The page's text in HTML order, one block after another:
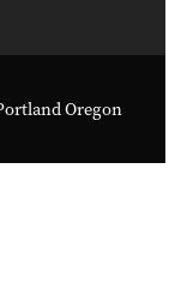
Oregon